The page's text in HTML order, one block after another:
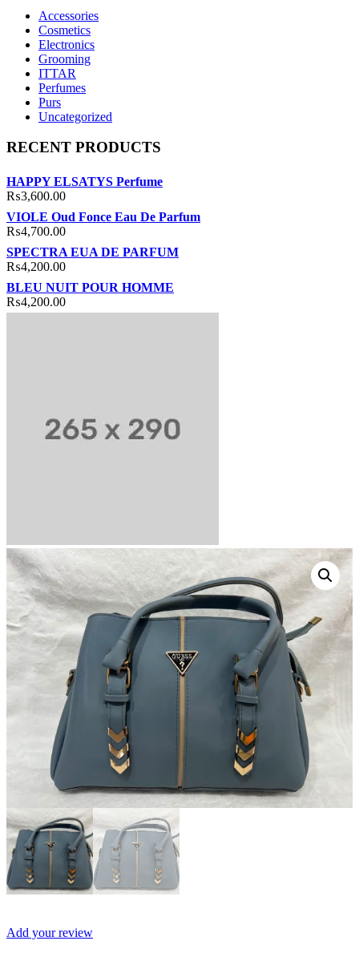
Accessories
Cosmetics
Electronics
Grooming
ITTAR
Perfumes
Purs
Uncategorized
RECENT PRODUCTS
HAPPY ELSATYS Perfume
₨3,600.00
VIOLE Oud Fonce Eau De Parfum
₨4,700.00
SPECTRA EUA DE PARFUM
₨4,200.00
BLEU NUIT POUR HOMME
₨4,200.00
Add your review